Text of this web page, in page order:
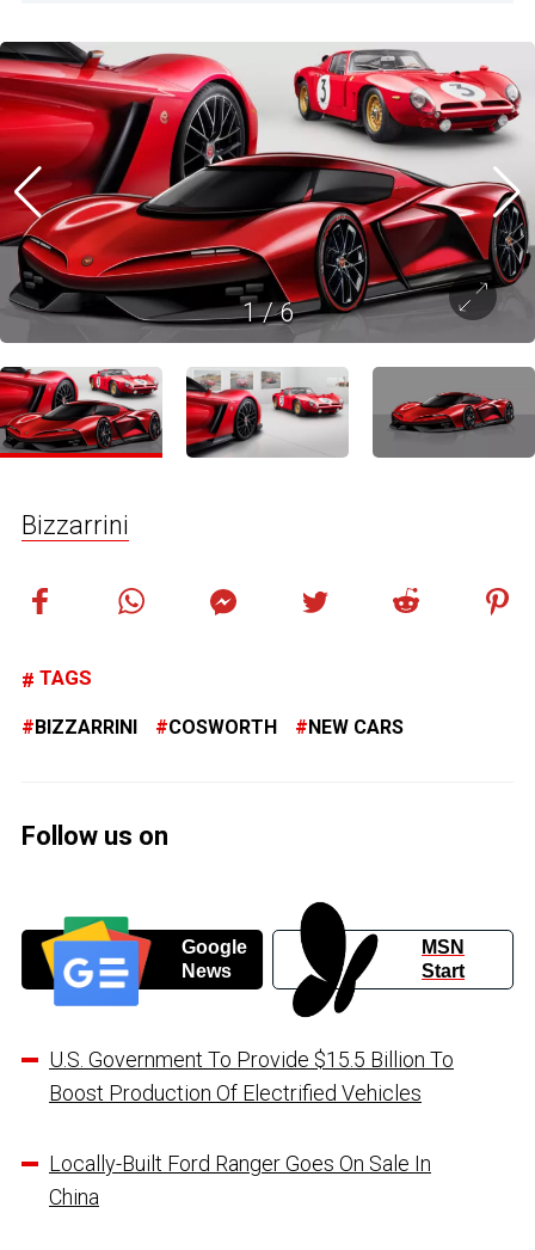
1/6
Bizzarrini
TAGS
BIZZARRINI COSWORTH NEW CARS
Follow us on
Google
News
MSN
Start
U.S. Government To Provide $15.5 Billion To
Boost Production Of Electrified Vehicles
Locally-Built Ford Ranger Goes On Sale In
China